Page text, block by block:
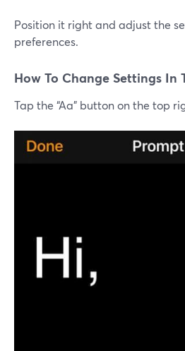
Position it right and adjust the
preferences.
How To Change Settings In
Tap the “Aa” button on the top